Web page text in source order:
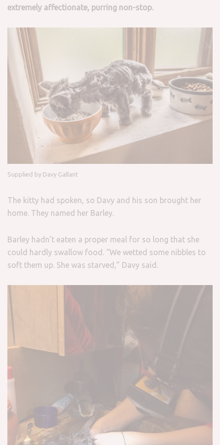
extremely affectionate, purring non-stop.
Supplied by Davy Gallant
The kitty had spoken, so Davy and his son brought her
home. They named her Barley.
Barley hadn’t eaten a proper meal for so long that she
could hardly swallow food. “We wetted some nibbles to
soft them up. She was starved,” Davy said.